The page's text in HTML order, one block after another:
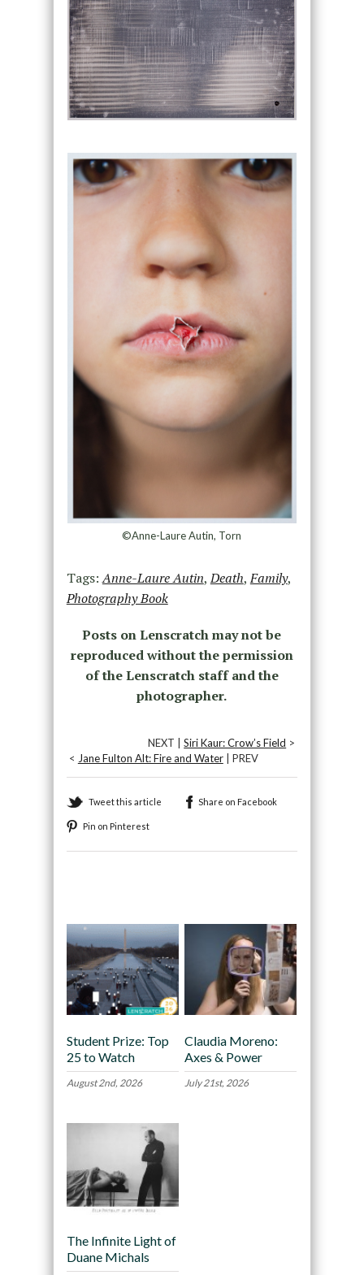
©Anne-Laure Autin, Torn
Tags:Anne-Laure Autin,Death,Family,
Photography Book
Posts on Lenscratch may not be
reproduced without the permission
of the Lenscratch staff and the
photographer.
NEXT |Siri Kaur: Crow’s Field >
< Jane Fulton Alt: Fire and Water| PREV
Tweet this article Share on Facebook
Pin on Pinterest
Student Prize: Top
25 to Watch
August 2nd, 2026
Claudia Moreno:
Axes & Power
July 21st, 2026
The Infinite Light of
Duane Michals